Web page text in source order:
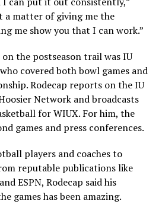
a matter of giving me the
me show you that I can work.”
the postseason trail was IU
covered both bowl games and
Rodecap reports on the IU
Network and broadcasts
for WIUX. For him, the
games and press conferences.
players and coaches to
reputable publications like
ESPN, Rodecap said his
games has been amazing.